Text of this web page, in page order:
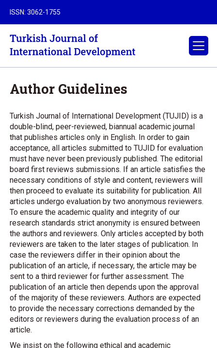
ISSN: 3062-1755
Author Guidelines
Turkish Journal of International Development (TUJID) is a
double-blind, peer-reviewed, biannual academic journal
that publishes articles only in English. In order to gain
acceptance, all articles submitted to TUJID for evaluation
must have never been previously published. The editorial
board first reviews submissions. If an article satisfies the
necessary conditions of style and content, reviewers will
then proceed to evaluate its suitability for publication. All
articles undergo evaluation by two anonymous reviewers.
To ensure the academic quality and integrity of our
research standards strict anonymity is ensured between
the authors and reviewers. Only articles accepted by both
reviewers are taken to the later stages of publication. In
case the reviewers differ in their opinion about the
publication of an article, if necessary, the article may be
sent to a third reviewer for further assessment. The
publication of an article then depends upon the approval
of the majority of these reviewers. Authors are expected
to provide the necessary corrections demanded by the
editors or reviewers during the evaluation process of an
article.
We insist on the following ethical and academic